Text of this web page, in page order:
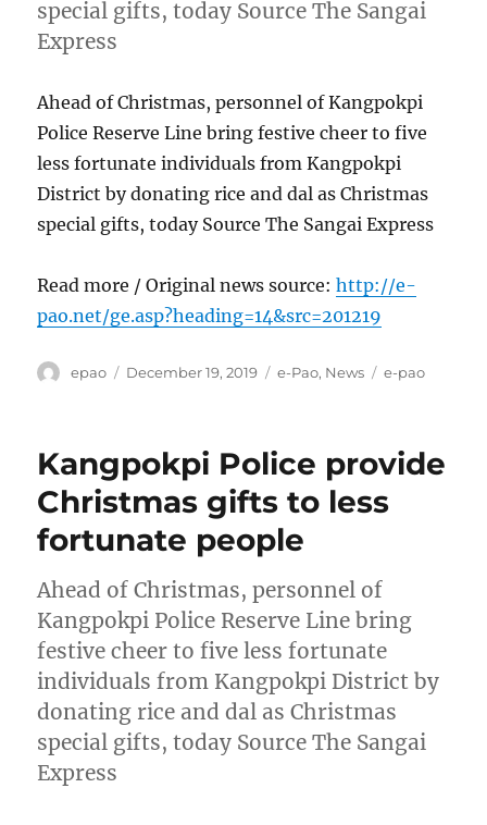
special gifts, today Source The Sangai
Express
Ahead of Christmas, personnel of Kangpokpi
Police Reserve Line bring festive cheer to five
less fortunate individuals from Kangpokpi
District by donating rice and dal as Christmas
special gifts, today Source The Sangai Express
Read more / Original news source:http://e-
pao.net/ge.asp?heading=14&src=201219
Author
epao
Posted
December 19, 2019 Categories
e-Pao, News Tags
e-pao
Kangpokpi Police provide
Christmas gifts to less
fortunate people
Ahead of Christmas, personnel of
Kangpokpi Police Reserve Line bring
festive cheer to five less fortunate
individuals from Kangpokpi District by
donating rice and dal as Christmas
special gifts, today Source The Sangai
Express